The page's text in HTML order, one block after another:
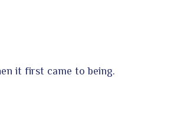
it first came to being.